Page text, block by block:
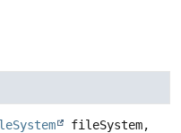
fileSystem,